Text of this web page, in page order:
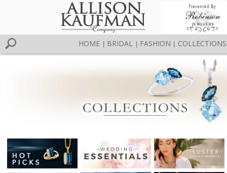
HOME BRIDAL FASHION COLLECTIONS